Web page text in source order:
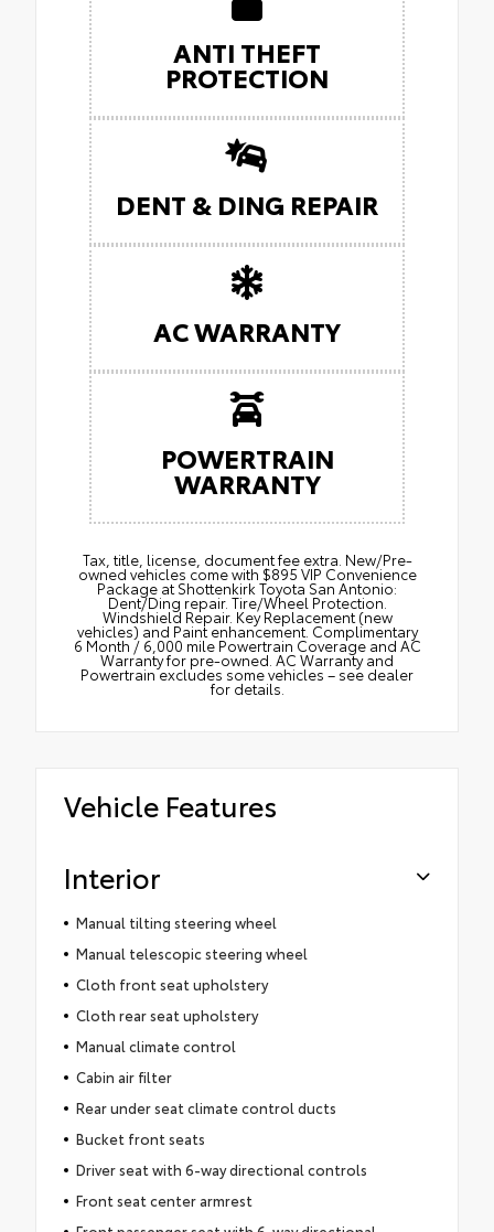
ANTI THEFT
PROTECTION
DENT & DING REPAIR
AC WARRANTY
POWERTRAIN
WARRANTY
Tax, title, license, document fee extra. New/Pre-
owned vehicles come with $895 VIP Convenience
Package at Shottenkirk Toyota San Antonio:
Dent/Ding repair. Tire/Wheel Protection.
Windshield Repair. Key Replacement (new
vehicles) and Paint enhancement. Complimentary
6 Month / 6,000 mile Powertrain Coverage and AC
Warranty for pre-owned. AC Warranty and
Powertrain excludes some vehicles – see dealer
for details.
Vehicle Features
Interior
Manual tilting steering wheel
Manual telescopic steering wheel
Cloth front seat upholstery
Cloth rear seat upholstery
Manual climate control
Cabin air filter
Rear under seat climate control ducts
Bucket front seats
Driver seat with 6-way directional controls
Front seat center armrest